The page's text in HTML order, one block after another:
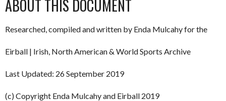
ABOUT THIS DOCUMENT
Researched, compiled and written by Enda Mulcahy for the
Eirball | Irish, North American & World Sports Archive
Last Updated: 26 September 2019
(c) Copyright Enda Mulcahy and Eirball 2019